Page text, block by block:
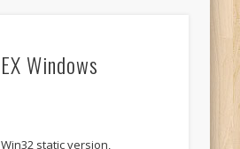
Windows
static version,